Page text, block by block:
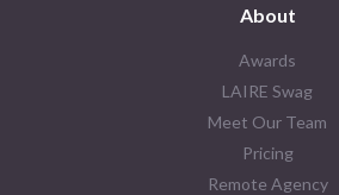
About
Awards
LAIRE Swag
Meet Our Team
Pricing
Remote Agency